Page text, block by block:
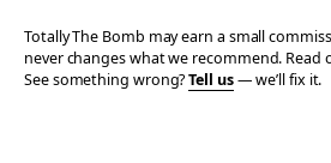
Totally The Bomb may earn a small
never changes what we recommend. Read
See something wrong?Tell us— we’ll fix it.